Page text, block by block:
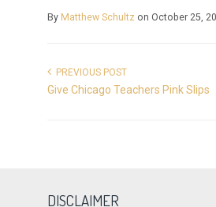
By Matthew Schultz on October 25,
PREVIOUS POST
Give Chicago Teachers Pink Slips
DISCLAIMER